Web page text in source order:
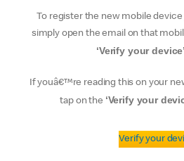
To register the new mobile
simply open the email on that
‘Verify your device’
If youâ€™re reading this on your
tap on the ‘Verify your
Verify your